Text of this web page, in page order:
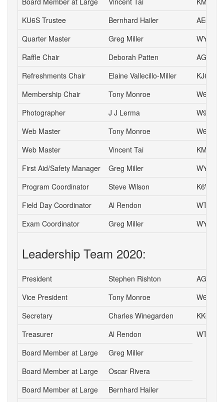
KU6S Trustee
Bernhard Hailer
AE6YN
Quarter Master
Greg Miller
WY6P
Raffle Chair
Deborah Patten
AG6HJ
Refreshments Chair
Elaine Vallecillo-Miller
KJ6AOE
Membership Chair
Tony Monroe
W6SFI
Photographer
J J Lerma
W9ZZ
Web Master
Tony Monroe
W6SFI
Web Master
Vincent Tai
First Aid/Safety Manager
Greg Miller
WY6P
Program Coordinator
Steve Wilson
K6WW
Field Day Coordinator
Al Rendon
WT6K
Exam Coordinator
Greg Miller WY6P
Leadership Team 2020:
President Stephen Rishton
AG6TT
Vice President
Tony Monroe
W6SFI
Secretary
Charles Winegarden
KK6IPR
Treasurer
Al Rendon
WT6K
Board Member at Large
Greg Miller
Board Member at Large
Oscar Rivera
Board Member at Large
Bernhard Hailer